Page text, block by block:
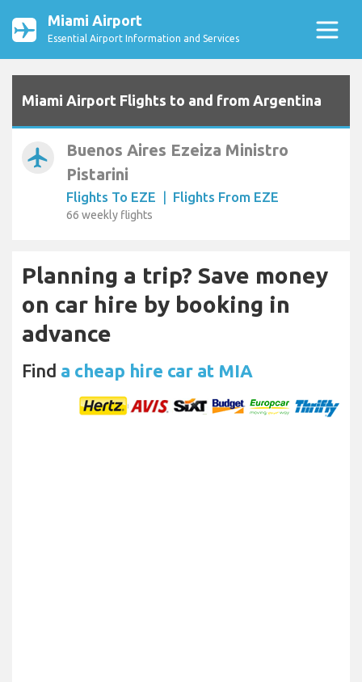
Miami Airport
Essential Airport Information and Services
Miami Airport Flights to and from Argentina
airplanemode_active
Buenos Aires Ezeiza Ministro
Pistarini
Flights To EZE | Flights From EZE
66 weekly flights
Planning a trip? Save money
on car hire by booking in
advance
Find a cheap hire car at MIA